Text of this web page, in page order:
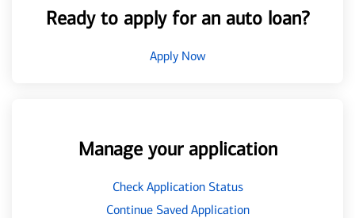
Ready to apply for an auto loan?
Apply Now
Manage your application
Check Application Status
Continue Saved Application